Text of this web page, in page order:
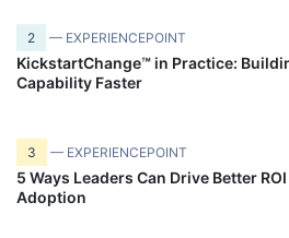
2 — EXPERIENCEPOINT
KickstartChange™ in Practice:
Capability Faster
3 — EXPERIENCEPOINT
5 Ways Leaders Can Drive Better
Adoption